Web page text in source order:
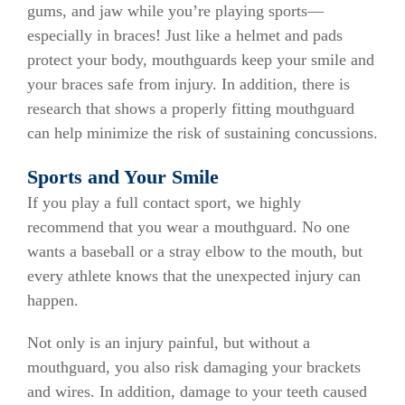
gums, and jaw while you’re playing sports—
especially in braces! Just like a helmet and pads
protect your body, mouthguards keep your smile and
your braces safe from injury. In addition, there is
research that shows a properly fitting mouthguard
can help minimize the risk of sustaining concussions.
Sports and Your Smile
If you play a full contact sport, we highly
recommend that you wear a mouthguard. No one
wants a baseball or a stray elbow to the mouth, but
every athlete knows that the unexpected injury can
happen.
Not only is an injury painful, but without a
mouthguard, you also risk damaging your brackets
and wires. In addition, damage to your teeth caused